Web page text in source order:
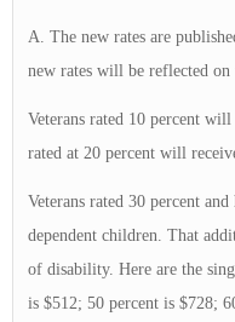
A. The new rates are
new rates will be reflected
Veterans rated 10 percent
rated at 20 percent will
Veterans rated 30 percent
dependent children. That
of disability. Here are the
is $512; 50 percent is $728;